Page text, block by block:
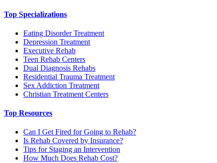
Top Specializations
Eating Disorder Treatment
Depression Treatment
Executive Rehab
Teen Rehab Centers
Dual Diagnosis Rehabs
Residential Trauma Treatment
Sex Addiction Treatment
Christian Treatment Centers
Top Resources
Can I Get Fired for Going to Rehab?
Is Rehab Covered by Insurance?
Tips for Staging an Intervention
How Much Does Rehab Cost?